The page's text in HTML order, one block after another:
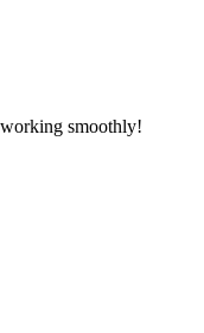
smoothly!